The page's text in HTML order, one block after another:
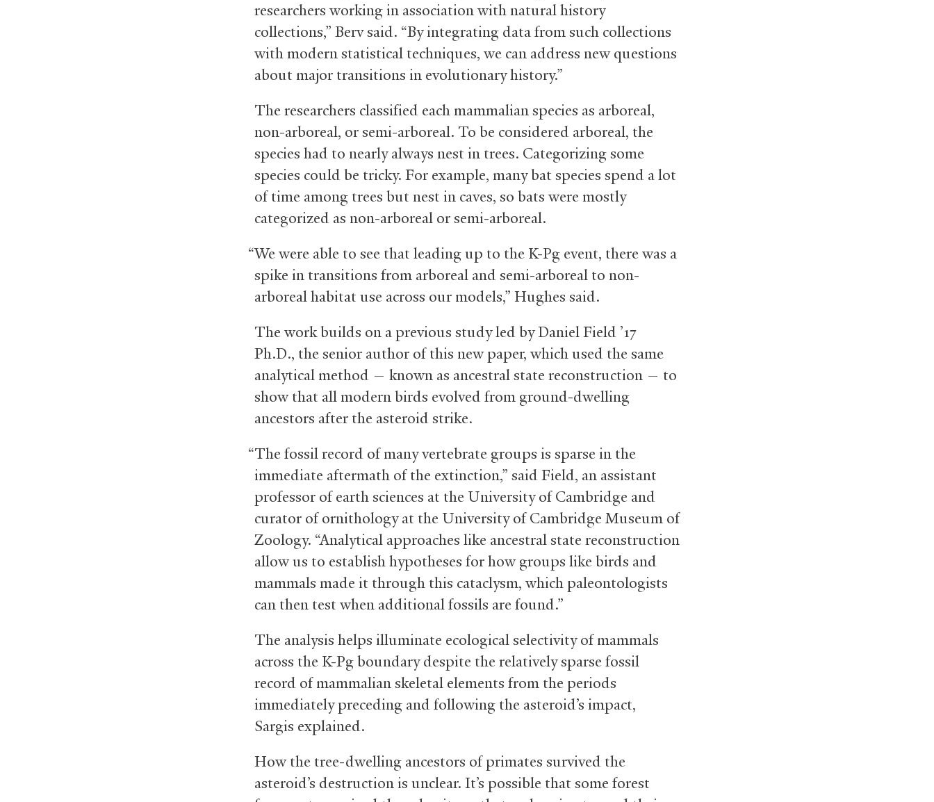
researchers working in association with natural history
collections,” Berv said. “By integrating data from such collections
with modern statistical techniques, we can address new questions
about major transitions in evolutionary history.”
The researchers classified each mammalian species as arboreal,
non-arboreal, or semi-arboreal. To be considered arboreal, the
species had to nearly always nest in trees. Categorizing some
species could be tricky. For example, many bat species spend a lot
of time among trees but nest in caves, so bats were mostly
categorized as non-arboreal or semi-arboreal.
“We were able to see that leading up to the K-Pg event, there was a
spike in transitions from arboreal and semi-arboreal to non-
arboreal habitat use across our models,” Hughes said.
The work builds on a previous study led by Daniel Field ’17
Ph.D., the senior author of this new paper, which used the same
analytical method — known as ancestral state reconstruction — to
show that all modern birds evolved from ground-dwelling
ancestors after the asteroid strike.
“The fossil record of many vertebrate groups is sparse in the
immediate aftermath of the extinction,” said Field, an assistant
professor of earth sciences at the University of Cambridge and
curator of ornithology at the University of Cambridge Museum of
Zoology. “Analytical approaches like ancestral state reconstruction
allow us to establish hypotheses for how groups like birds and
mammals made it through this cataclysm, which paleontologists
can then test when additional fossils are found.”
The analysis helps illuminate ecological selectivity of mammals
across the K-Pg boundary despite the relatively sparse fossil
record of mammalian skeletal elements from the periods
immediately preceding and following the asteroid’s impact,
Sargis explained.
How the tree-dwelling ancestors of primates survived the
asteroid’s destruction is unclear. It’s possible that some forest